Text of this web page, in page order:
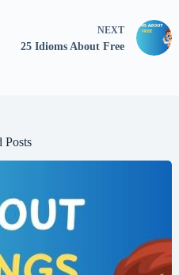
NEXT
25 Idioms About Free
Posts